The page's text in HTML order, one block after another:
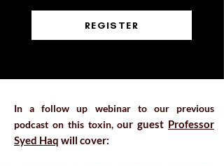
REGISTER
In a follow up webinar to our previous
podcast on this toxin, our guest Professor
Syed Haq will cover: